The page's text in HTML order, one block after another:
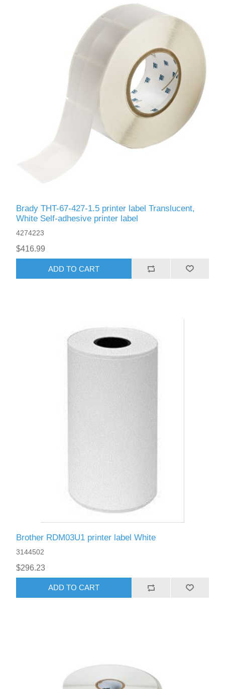
Brady THT-67-427-1.5 printer label Translucent,
White Self-adhesive printer label
4274223
$416.99
ADD TO CART
Brother RDM03U1 printer label White
3144502
$296.23
ADD TO CART